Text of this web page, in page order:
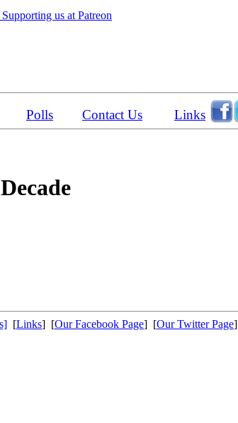
us at Patreon
Polls Contact Us Links
[Links] [Our Facebook Page] [Our Twitter Page]